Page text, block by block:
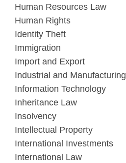
Human Resources Law
Human Rights
Identity Theft
Immigration
Import and Export
Industrial and Manufacturing
Information Technology
Inheritance Law
Insolvency
Intellectual Property
International Investments
International Law